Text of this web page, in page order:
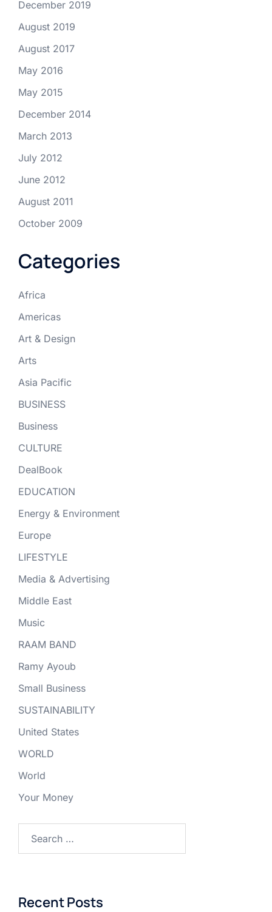
December 2019
August 2019
August 2017
May 2016
May 2015
December 2014
March 2013
July 2012
June 2012
August 2011
October 2009
Categories
Africa
Americas
Art & Design
Arts
Asia Pacific
BUSINESS
Business
CULTURE
DealBook
EDUCATION
Energy & Environment
Europe
LIFESTYLE
Media & Advertising
Middle East
Music
RAAM BAND
Ramy Ayoub
Small Business
SUSTAINABILITY
United States
WORLD
World
Your Money
for:
Recent Posts